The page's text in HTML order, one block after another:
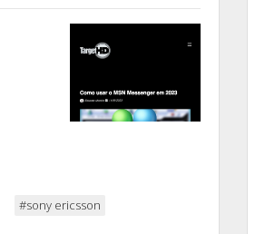
#sony ericsson